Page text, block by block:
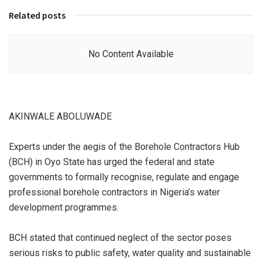
Related posts
No Content Available
AKINWALE ABOLUWADE
Experts under the aegis of the Borehole Contractors Hub
(BCH) in Oyo State has urged the federal and state
governments to formally recognise, regulate and engage
professional borehole contractors in Nigeria’s water
development programmes.
BCH stated that continued neglect of the sector poses
serious risks to public safety, water quality and sustainable